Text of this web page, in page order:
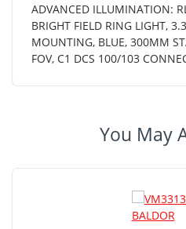
ADVANCED ILLUMINATION:
BRIGHT FIELD RING LIGHT,
MOUNTING, BLUE, 300MM
FOV, C1 DCS 100/103
You May